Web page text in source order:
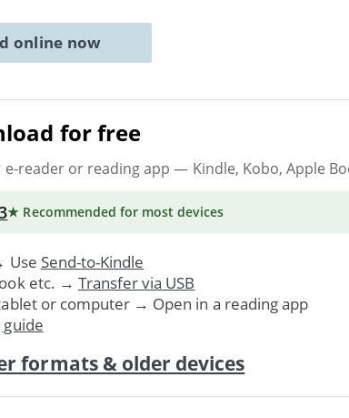
online now
for free
e-reader or reading app — Kindle, Kobo, Apple
★ Recommended for most devices
Use Send-to-Kindle
etc. → Transfer via USB
or computer → Open in a reading app
guide
formats & older devices